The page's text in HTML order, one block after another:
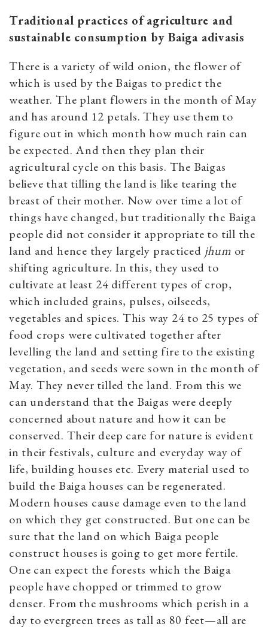
Traditional practices of agriculture and
sustainable consumption by Baiga adivasis
There is a variety of wild onion, the flower of
which is used by the Baigas to predict the
weather. The plant flowers in the month of May
and has around 12 petals. They use them to
figure out in which month how much rain can
be expected. And then they plan their
agricultural cycle on this basis. The Baigas
believe that tilling the land is like tearing the
breast of their mother. Now over time a lot of
things have changed, but traditionally the Baiga
people did not consider it appropriate to till the
land and hence they largely practiced jhum or
shifting agriculture. In this, they used to
cultivate at least 24 different types of crop,
which included grains, pulses, oilseeds,
vegetables and spices. This way 24 to 25 types of
food crops were cultivated together after
levelling the land and setting fire to the existing
vegetation, and seeds were sown in the month of
May. They never tilled the land. From this we
can understand that the Baigas were deeply
concerned about nature and how it can be
conserved. Their deep care for nature is evident
in their festivals, culture and everyday way of
life, building houses etc. Every material used to
build the Baiga houses can be regenerated.
Modern houses cause damage even to the land
on which they get constructed. But one can be
sure that the land on which Baiga people
construct houses is going to get more fertile.
One can expect the forests which the Baiga
people have chopped or trimmed to grow
denser. From the mushrooms which perish in a
day to evergreen trees as tall as 80 feet—all are